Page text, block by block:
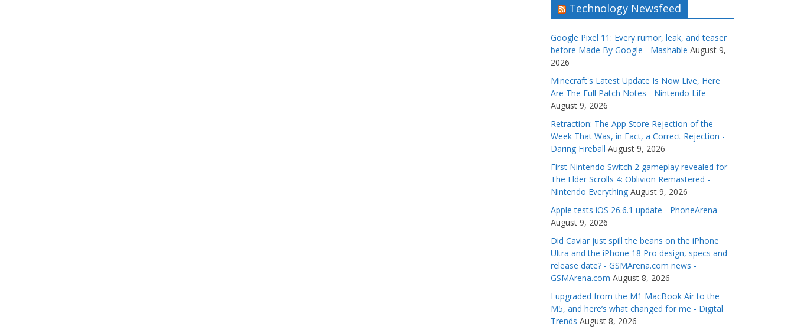
Technology Newsfeed
Google Pixel 11: Every rumor, leak, and teaser
before Made By Google - Mashable August 9,
2026
Minecraft's Latest Update Is Now Live, Here
Are The Full Patch Notes - Nintendo Life
August 9, 2026
Retraction: The App Store Rejection of the
Week That Was, in Fact, a Correct Rejection -
Daring Fireball August 9, 2026
First Nintendo Switch 2 gameplay revealed for
The Elder Scrolls 4: Oblivion Remastered -
Nintendo Everything August 9, 2026
Apple tests iOS 26.6.1 update - PhoneArena
August 9, 2026
Did Caviar just spill the beans on the iPhone
Ultra and the iPhone 18 Pro design, specs and
release date? - GSMArena.com news -
GSMArena.com August 8, 2026
I upgraded from the M1 MacBook Air to the
M5, and here’s what changed for me - Digital
Trends August 8, 2026